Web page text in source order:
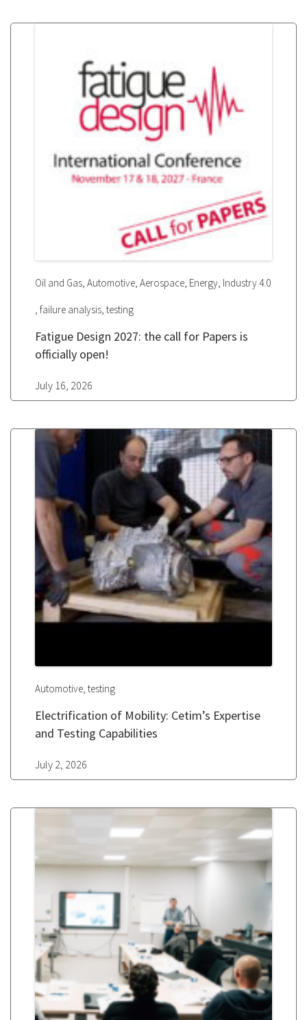
Oil and Gas, Automotive, Aerospace, Energy, Industry 4.0
, failure analysis, testing
Fatigue Design 2027: the call for Papers is
officially open!
July 16, 2026
Automotive, testing
Electrification of Mobility: Cetim’s Expertise
and Testing Capabilities
July 2, 2026